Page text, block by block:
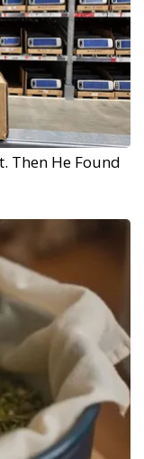
Then He Found